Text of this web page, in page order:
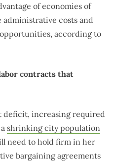
of economies of
costs and
according to
contracts that
deficit, increasing required
shrinking city population
need to hold firm in her
bargaining agreements